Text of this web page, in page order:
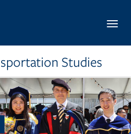
Studies